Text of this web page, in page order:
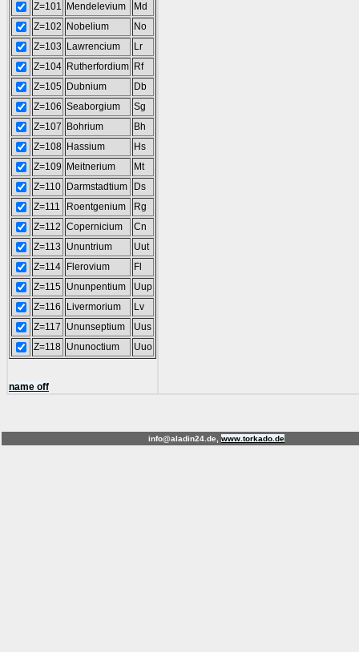
Z=101
Mendelevium
Md
Z=102
Nobelium
No
Z=103
Lawrencium
Lr
Z=104 Rutherfordium Rf
Z=105 Dubnium
Db
Z=106 Seaborgium
Sg
Z=107
Bohrium
Bh
Z=108 Hassium
Hs
Z=109
Meitnerium
Mt
Z=110
Darmstadtium
Ds
Z=111
Roentgenium
Rg
Z=112 Copernicium
Cn
Z=113
Ununtrium
Uut
Z=114
Flerovium
Fl
Z=115 Ununpentium
Uup
Z=116
Livermorium
Lv
Z=117
Ununseptium
Uus
Z=118 Ununoctium Uuo
name off
info@aladin24.de, www.torkado.de